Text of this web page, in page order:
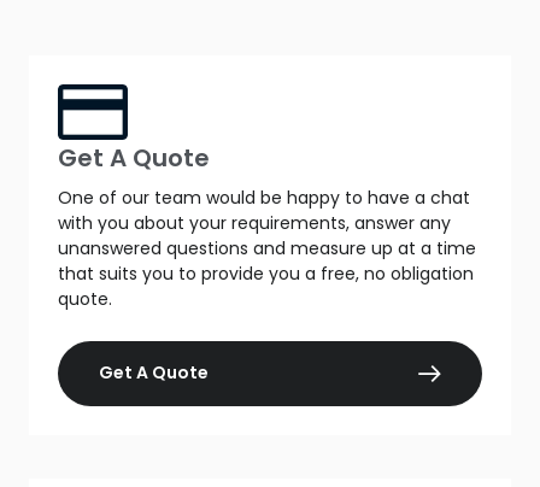
Get A Quote
One of our team would be happy to have a chat
with you about your requirements, answer any
unanswered questions and measure up at a time
that suits you to provide you a free, no obligation
quote.
Get A Quote